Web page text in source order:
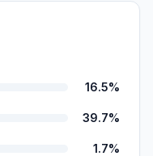
16.5%
39.7%
1.7%